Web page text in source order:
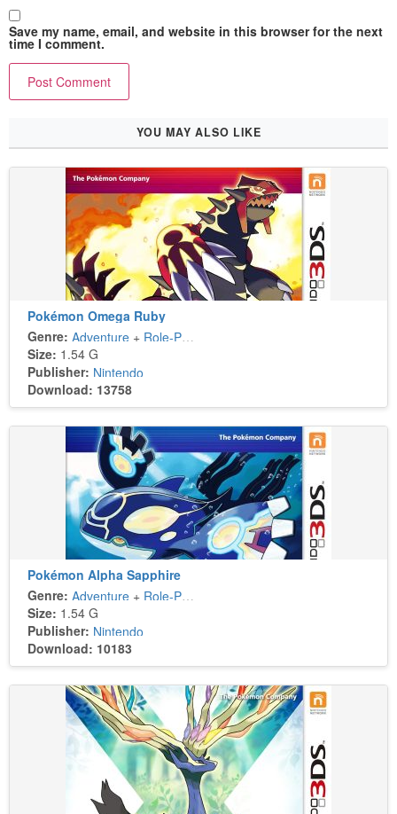
Save my name, email, and website in this browser for the next
time I comment.
YOU MAY ALSO LIKE
Pokémon Omega Ruby
Genre: Adventure + Role-Playing
Size: 1.54 G
Publisher: Nintendo
Download: 13758
Pokémon Alpha Sapphire
Genre: Adventure + Role-Playing
Size: 1.54 G
Publisher: Nintendo
Download: 10183